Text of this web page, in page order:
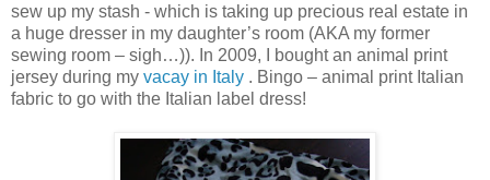
sew up my stash - which is taking up precious real estate in
a huge dresser in my daughter’s room (AKA my former
sewing room – sigh…)). In 2009, I bought an animal print
jersey during my vacay in Italy . Bingo – animal print Italian
fabric to go with the Italian label dress!